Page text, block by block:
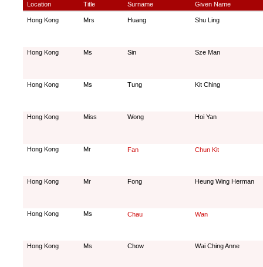
Location
Title Surname Given Name
Hong Kong Mrs Huang Shu Ling
Hong Kong Ms Sin Sze Man
Hong Kong Ms Tung Kit Ching
Hong Kong Miss Wong Hoi Yan
Hong Kong Mr Fan Chun Kit
Hong Kong Mr Fong Heung Wing Herman
Hong Kong Ms Chau Wan
Hong Kong Ms Chow Wai Ching Anne